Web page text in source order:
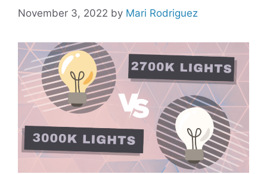
November 3, 2022 by Mari Rodriguez